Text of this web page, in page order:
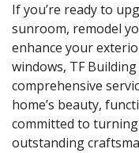
If you’re ready to
sunroom, remodel
enhance your
windows, TF
comprehensive
home’s beauty,
committed to
outstanding